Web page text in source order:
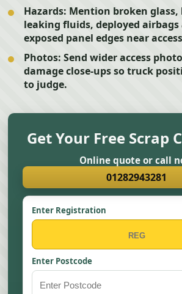
Hazards: Mention broken glass,
leaking fluids, deployed
exposed panel edges near
Photos: Send wider access
damage close-ups so truck
to judge.
Get Your Free Scrap
Online quote or call
01282943281
Enter Registration
Enter Postcode